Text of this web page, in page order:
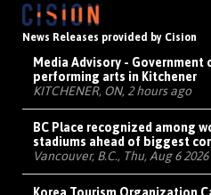
News Releases provided by Cision
Media Advisory - Government
performing arts in Kitchener
KITCHENER, ON, 2 hours ago
BC Place recognized among
stadiums ahead of biggest
Vancouver, B.C., Thu, Aug 6 2026